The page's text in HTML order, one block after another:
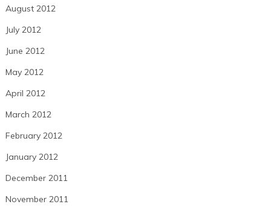
August 2012
July 2012
June 2012
May 2012
April 2012
March 2012
February 2012
January 2012
December 2011
November 2011